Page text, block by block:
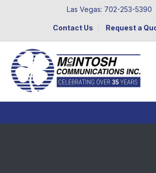
Las Vegas: 702-253-5390
Contact Us Request a